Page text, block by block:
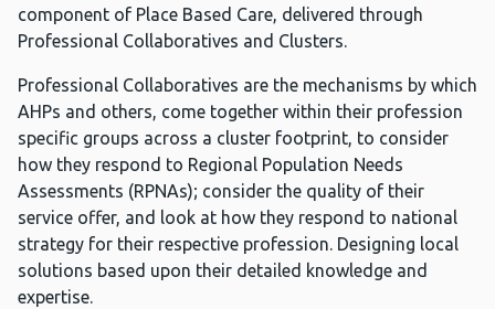
component of Place Based Care, delivered through
Professional Collaboratives and Clusters.
Professional Collaboratives are the mechanisms by which
AHPs and others, come together within their profession
specific groups across a cluster footprint, to consider
how they respond to Regional Population Needs
Assessments (RPNAs); consider the quality of their
service offer, and look at how they respond to national
strategy for their respective profession. Designing local
solutions based upon their detailed knowledge and
expertise.